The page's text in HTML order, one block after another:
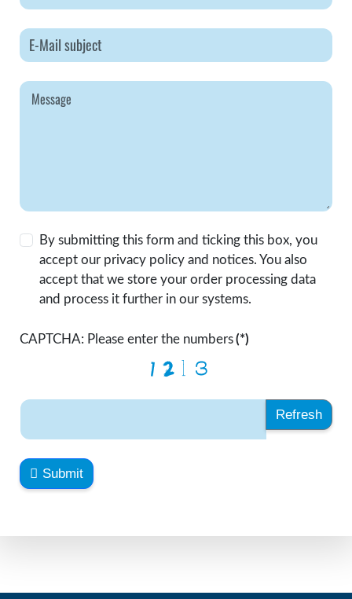
By submitting this form and ticking this box, you
accept our privacy policy and notices. You also
accept that we store your order processing data
and process it further in our systems.
CAPTCHA: Please enter the numbers(*)
Refresh
Submit